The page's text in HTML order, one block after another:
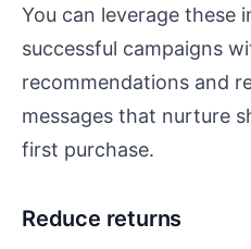
You can leverage these
successful campaigns
recommendations and
messages that nurture
first purchase.
Reduce returns